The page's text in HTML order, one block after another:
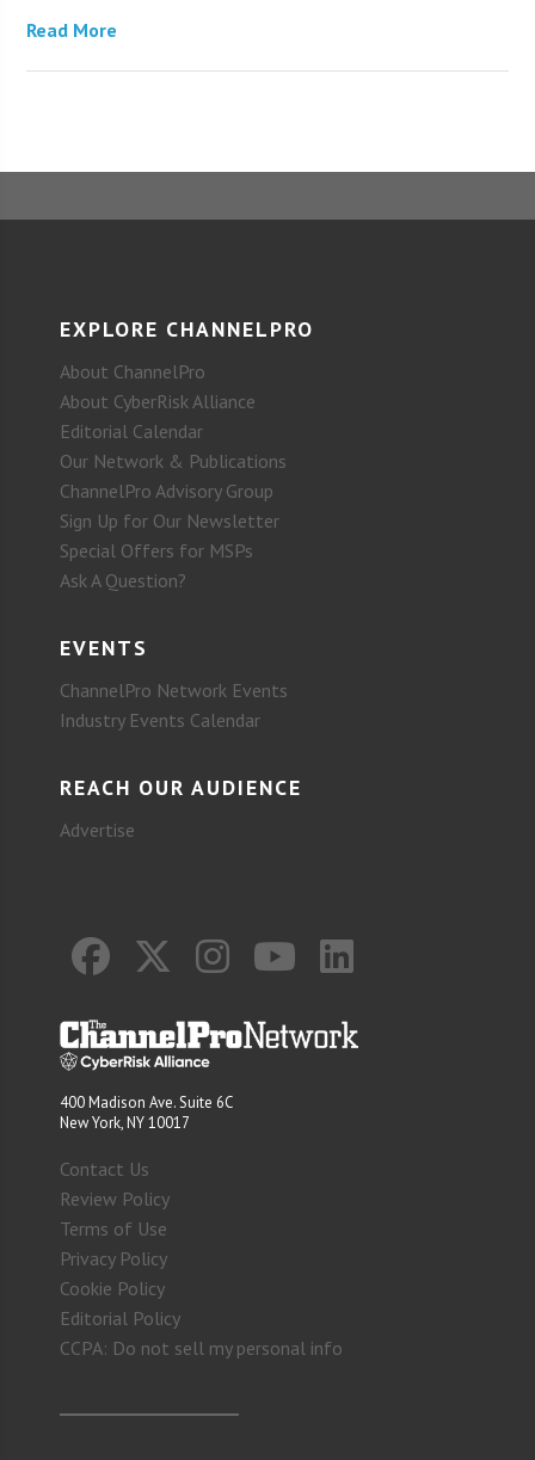
Read More
EXPLORE CHANNELPRO
About ChannelPro
About CyberRisk Alliance
Editorial Calendar
Our Network & Publications
ChannelPro Advisory Group
Sign Up for Our Newsletter
Special Offers for MSPs
Ask A Question?
EVENTS
ChannelPro Network Events
Industry Events Calendar
REACH OUR AUDIENCE
Advertise
400 Madison Ave. Suite 6C
New York, NY 10017
Contact Us
Review Policy
Terms of Use
Privacy Policy
Cookie Policy
Editorial Policy
CCPA: Do not sell my personal info